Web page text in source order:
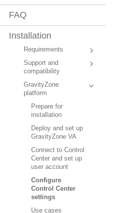
FAQ
Installation
Requirements
Support and
compatibility
GravityZone
platform
Prepare for
installation
Deploy and set up
GravityZone VA
Connect to Control
Center and set up
user account
Configure
Control Center
settings
Use cases